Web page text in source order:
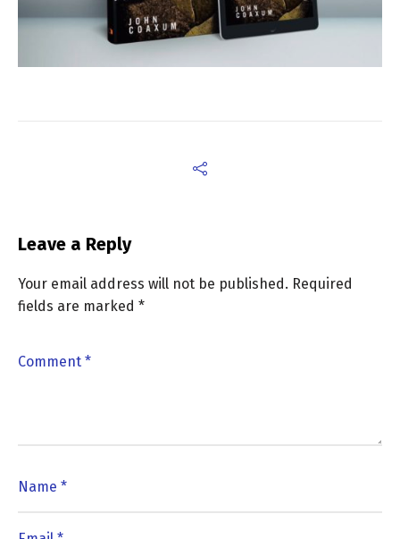
Leave a Reply
Your email address will not be published. Required
fields are marked *